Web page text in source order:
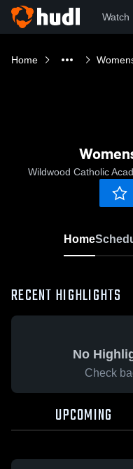
Watch
Home
Wildwood Catholic
Home
RECENT HIGHLIGHTS
No
Check
UPCOMING